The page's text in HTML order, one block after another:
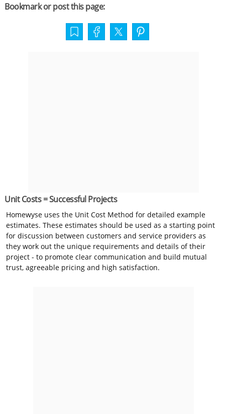
Bookmark or post this page:
Unit Costs = Successful Projects
Homewyse uses the Unit Cost Method for detailed example
estimates. These estimates should be used as a starting point
for discussion between customers and service providers as
they work out the unique requirements and details of their
project - to promote clear communication and build mutual
trust, agreeable pricing and high satisfaction.